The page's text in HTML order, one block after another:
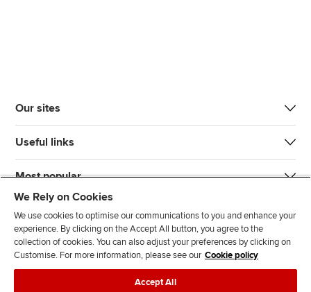
Our sites
Useful links
Most popular
We Rely on Cookies
We use cookies to optimise our communications to you and enhance your
experience. By clicking on the Accept All button, you agree to the
collection of cookies. You can also adjust your preferences by clicking on
Customise. For more information, please see our Cookie policy
Accept All